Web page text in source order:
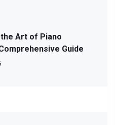
Art of Piano
Guide